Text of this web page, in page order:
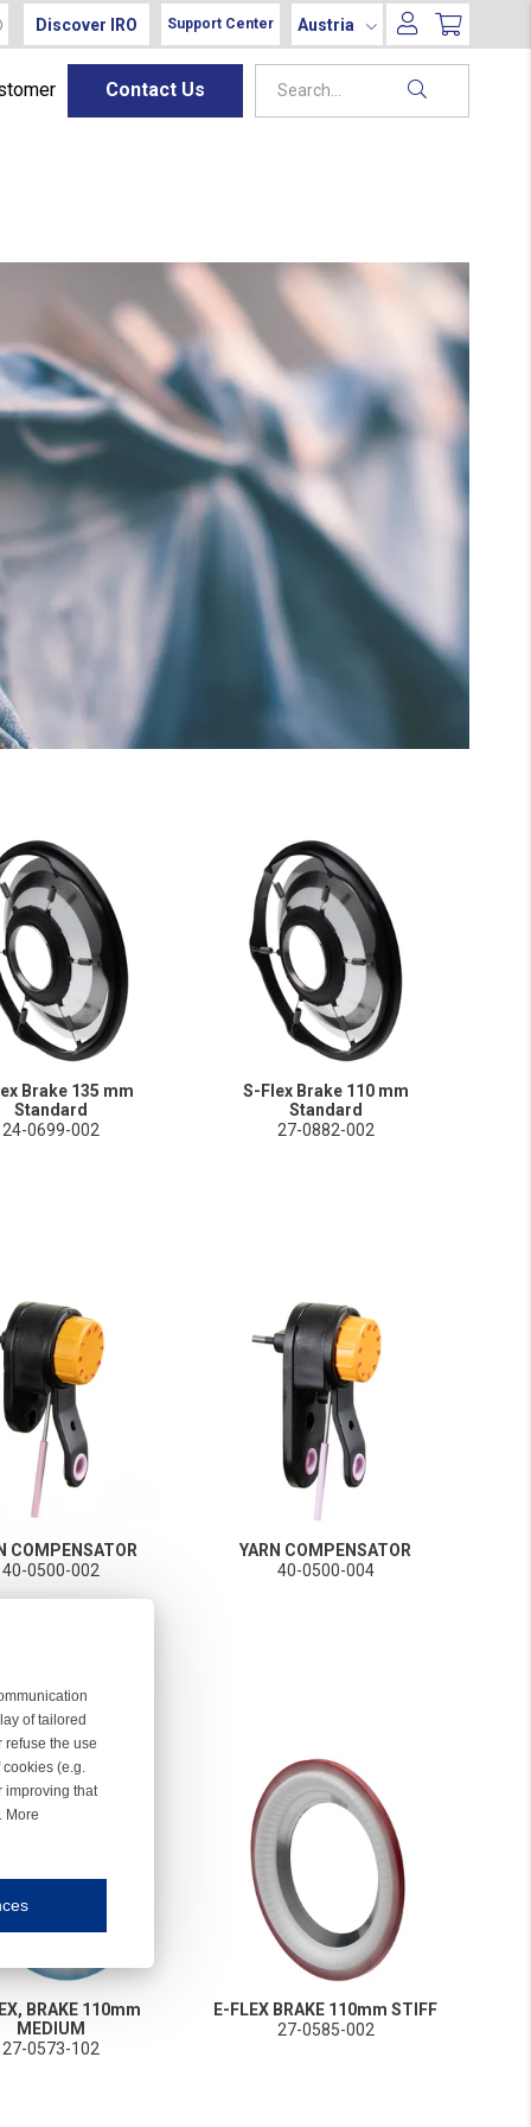
Discover IRO Support Center Austria
Contact Us
Brake 135 mm
Standard
24-0699-002
S-Flex Brake 110 mm
Standard
27-0882-002
COMPENSATOR
40-0500-002
YARN COMPENSATOR
40-0500-004
BRAKE 110mm
MEDIUM
27-0573-102
E-FLEX BRAKE 110mm STIFF
27-0585-002
of tailored
refuse the use
(e.g.
improving that
More
and display of the website, (2) further design, (3) measurement
you of choices, your preferred language or your location.